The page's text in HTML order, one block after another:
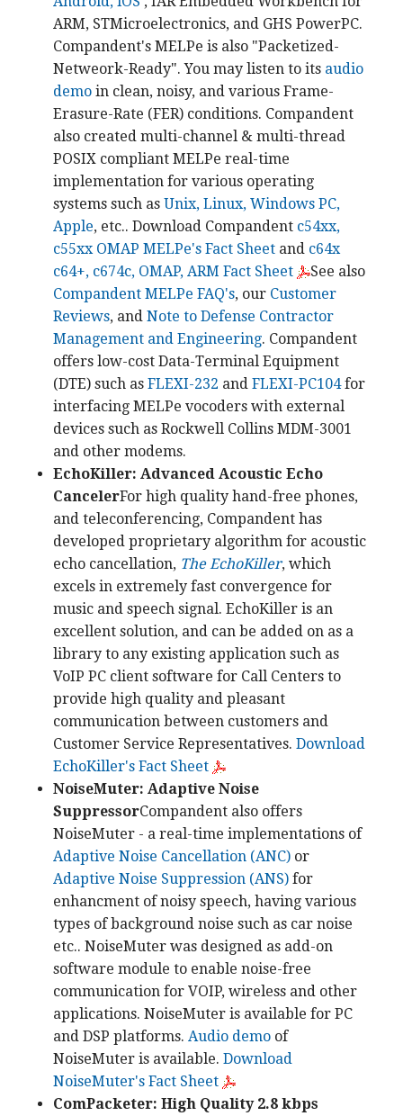
ARM, STMicroelectronics, and GHS PowerPC.
Compandent's MELPe is also "Packetized-
Netweork-Ready". You may listen to its audio
demo in clean, noisy, and various Frame-
Erasure-Rate (FER) conditions. Compandent
also created multi-channel & multi-thread
POSIX compliant MELPe real-time
implementation for various operating
systems such as Unix, Linux, Windows PC,
Apple, etc.. Download Compandent c54xx,
c55xx OMAP MELPe's Fact Sheet and c64x
c64+, c674c, OMAP, ARM Fact Sheet
See also
Compandent MELPe FAQ's, our Customer
Reviews, and Note to Defense Contractor
Management and Engineering. Compandent
offers low-cost Data-Terminal Equipment
(DTE) such as FLEXI-232 and FLEXI-PC104for
interfacing MELPe vocoders with external
devices such as Rockwell Collins MDM-3001
and other modems.
EchoKiller: Advanced Acoustic Echo
CancelerFor high quality hand-free phones,
and teleconferencing, Compandent has
developed proprietary algorithm for acoustic
echo cancellation, The EchoKiller, which
excels in extremely fast convergence for
music and speech signal. EchoKiller is an
excellent solution, and can be added on as a
library to any existing application such as
VoIP PC client software for Call Centers to
provide high quality and pleasant
communication between customers and
Customer Service Representatives. Download
EchoKiller's Fact Sheet
NoiseMuter: Adaptive Noise
SuppressorCompandent also offers
NoiseMuter - a real-time implementations of
Adaptive Noise Cancellation (ANC) or
Adaptive Noise Suppression (ANS) for
enhancment of noisy speech, having various
types of background noise such as car noise
etc.. NoiseMuter was designed as add-on
software module to enable noise-free
communication for VOIP, wireless and other
applications. NoiseMuter is available for PC
and DSP platforms. Audio demo of
NoiseMuter is available. Download
NoiseMuter's Fact Sheet
ComPacketer: High Quality 2.8 kbps